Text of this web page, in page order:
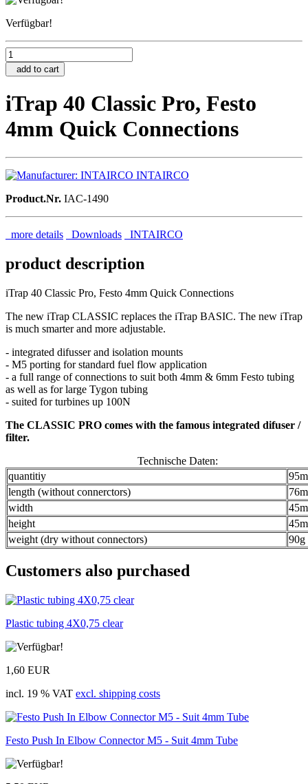
Verfügbar!
add to cart
iTrap 40 Classic Pro, Festo
4mm Quick Connections
INTAIRCO
Product.Nr. IAC-1490
more details Downloads INTAIRCO
product description
iTrap 40 Classic Pro, Festo 4mm Quick Connections
The new iTrap CLASSIC replaces the iTrap BASIC. The new iTrap
is much smarter and more adjustable.
- integrated difusser and isolation mounts
- M5 porting for standard fuel flow application
- a full range of connections to suit both 4mm & 6mm Festo tubing
as well as for large Tygon tubing
- suited for turbines up 100N
The CLASSIC PRO comes with the famous integrated difuser /
filter.
Technische Daten:
quantitiy
length (without connerctors)
width
height
weight (dry without connectors)
90g
Customers also purchased
Plastic tubing 4X0,75 clear
1,60 EUR
incl. 19 % VAT excl. shipping costs
Festo Push In Elbow Connector M5 - Suit 4mm Tube